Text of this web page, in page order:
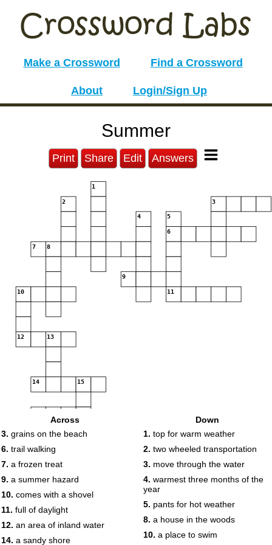
Make a Crossword Find a Crossword
About Login/Sign Up
Summer
Print Share Edit Answers
1
2 3
4 5
6
7 8
9
10 11
12 13
14 15
Across
3. grains on the beach
6. trail walking
7. a frozen treat
9. a summer hazard
10. comes with a shovel
11. full of daylight
12. an area of inland water
14. a sandy shore
Down
1. top for warm weather
2. two wheeled transportation
3. move through the water
4. warmest three months of the
year
5. pants for hot weather
8. a house in the woods
10. a place to swim